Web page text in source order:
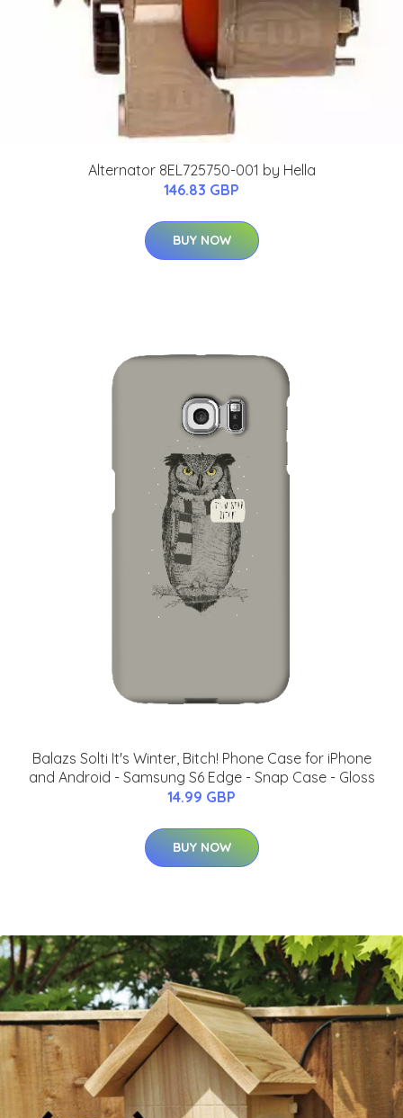
Alternator 8EL725750-001 by Hella
146.83 GBP
BUY NOW
Balazs Solti It's Winter, Bitch! Phone Case for iPhone
and Android - Samsung S6 Edge - Snap Case - Gloss
14.99 GBP
BUY NOW